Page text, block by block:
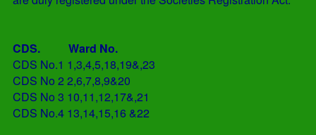
CDS.
Ward No.
CDS No.1 1,3,4,5,18,19&,23
CDS No 2 2,6,7,8,9&20
CDS No 3 10,11,12,17&,21
CDS No.4 13,14,15,16 &22